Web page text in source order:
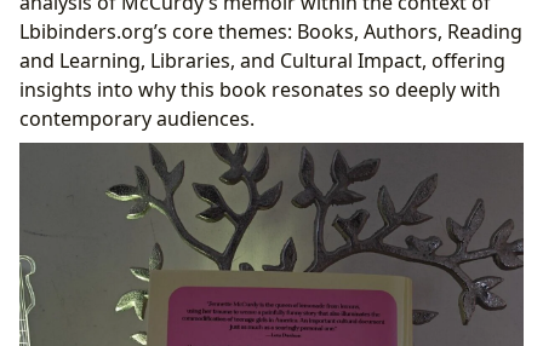
and Society
Catalyzing Conversations: From Bestseller to
Community Discussion
The Role of Lbibinders.org in Highlighting
Culturally Significant Works
Lbibinders.org’s core themes: Books, Authors, Reading
and Learning, Libraries, and Cultural Impact, offering
insights into why this book resonates so deeply with
contemporary audiences.